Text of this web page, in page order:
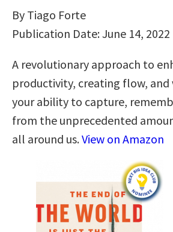
By Tiago Forte
Publication Date: June 14, 2022
A revolutionary approach to
productivity, creating flow, and
your ability to capture,
from the unprecedented
all around us.View on Amazon